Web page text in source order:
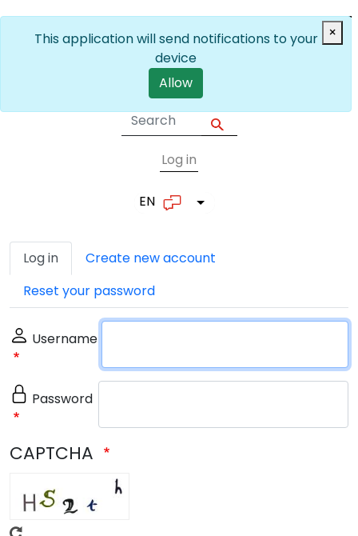
User account
Log in
EN List additional actions
Primary tabs
Log in
Create new account
Reset your password
Username
Password
CAPTCHA
×
This application will send notifications to your
device
Allow